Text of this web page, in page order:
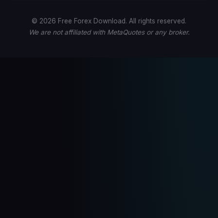
© 2026 Free Forex Download. All rights reserved.
We are not affiliated with MetaQuotes or any broker.